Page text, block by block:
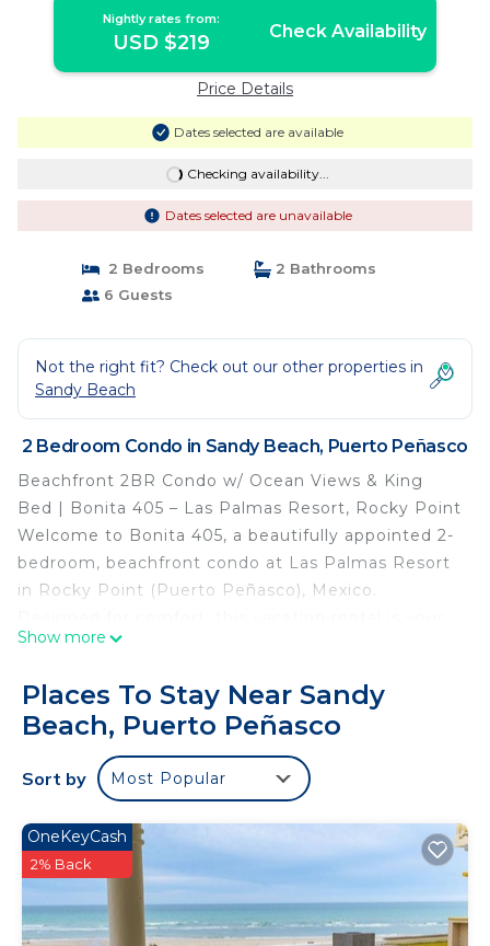
Nightly rates from:
USD $219 Check Availability
Price Details
Dates selected are available
Checking availability...
Dates selected are unavailable
2 Bedrooms
2 Bathrooms
6 Guests
Not the right fit? Check out our other properties in
Sandy Beach
2 Bedroom Condo in Sandy Beach, Puerto Peñasco
Beachfront 2BR Condo w/ Ocean Views & King
Bed | Bonita 405 – Las Palmas Resort, Rocky Point
Welcome to Bonita 405, a beautifully appointed 2-
bedroom, beachfront condo at Las Palmas Resort
in Rocky Point (Puerto Peñasco), Mexico.
private oceanview retreat along the stunning Sea
🛏️ Sleeping Arrangements:
Master Bedroom: King bed with ocean view
Bedroom 2: Queen bed
Living Room: Sofa sleeper – perfect for 2
This spacious condo features a fully equipped
gourmet kitchen, private laundry room, and an
inviting living area with plush seating, satellite TV,
DVD player, and high-speed internet—perfect for
Show more
Places To Stay Near Sandy
Beach, Puerto Peñasco
Sort by Most Popular
OneKeyCash
2% Back